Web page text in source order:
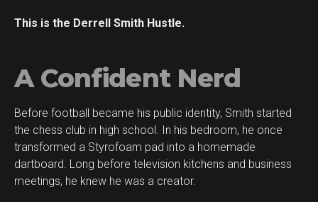
This is the Derrell Smith Hustle.
A Confident Nerd
Before football became his public identity, Smith started
the chess club in high school. In his bedroom, he once
transformed a Styrofoam pad into a homemade
dartboard. Long before television kitchens and business
meetings, he knew he was a creator.